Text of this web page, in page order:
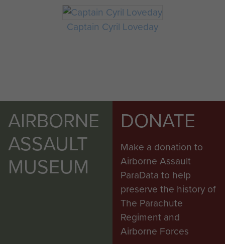
Captain Cyril Loveday
AIRBORNE
ASSAULT
MUSEUM
DONATE
Make a donation to
Airborne Assault
ParaData to help
preserve the history of
The Parachute
Regiment and
Airborne Forces